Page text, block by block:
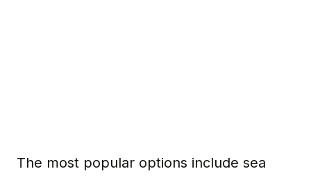
The most popular options include sea